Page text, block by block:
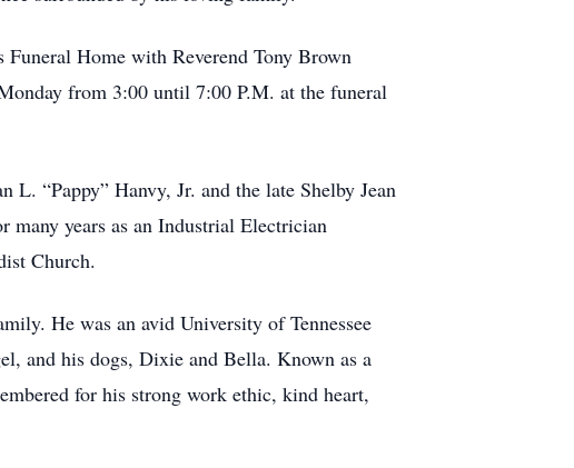
Home with Reverend Tony Brown
from 3:00 until 7:00 P.M. at the funeral
“Pappy” Hanvy, Jr. and the late Shelby Jean
years as an Industrial Electrician
Church.
He was an avid University of Tennessee
and his dogs, Dixie and Bella. Known as a
for his strong work ethic, kind heart,